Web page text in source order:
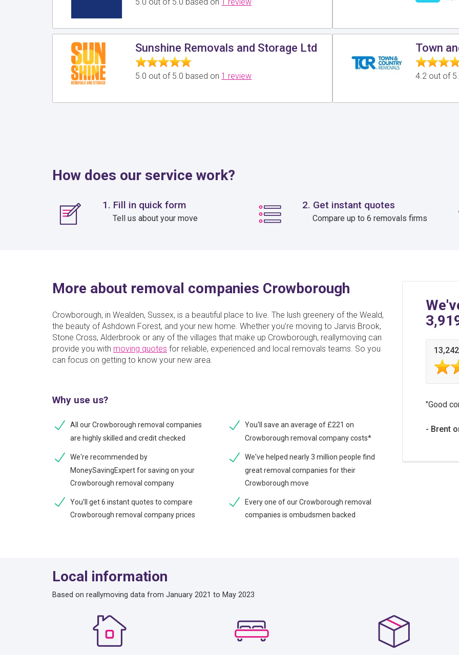
Sunshine Removals and Storage Ltd
5.0 out of 5.0 based on 1 review
Town
4.2 out of
How does our service work?
1. Fill in quick form
Tell us about your move
2. Get instant quotes
Compare up to 6 removals firms
More about removal companies Crowborough
Crowborough, in Wealden, Sussex, is a beautiful place to live. The lush greenery of the Weald,
the beauty of Ashdown Forest, and your new home. Whether you’re moving to Jarvis Brook,
Stone Cross, Alderbrook or any of the villages that make up Crowborough, reallymoving can
provide you with moving quotes for reliable, experienced and local removals teams. So you
can focus on getting to know your new area.
Why use us?
All our Crowborough removal companies
are highly skilled and credit checked
We're recommended by
MoneySavingExpert for saving on your
Crowborough removal company
You'll get 6 instant quotes to compare
Crowborough removal company prices
You'll save an average of £221 on
Crowborough removal company costs*
We've helped nearly 3 million people find
great removal companies for their
Crowborough move
Every one of our Crowborough removal
companies is ombudsmen backed
Good
Brent
Local information
Based on reallymoving data from January 2021 to May 2023